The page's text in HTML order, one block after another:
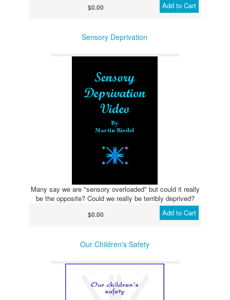
Add to Cart
$0.00
Sensory Deprivation
Many say we are "sensory overloaded" but could it really
be the opposite? Could we really be terribly deprived?
Add to Cart
$0.00
Our Children's Safety